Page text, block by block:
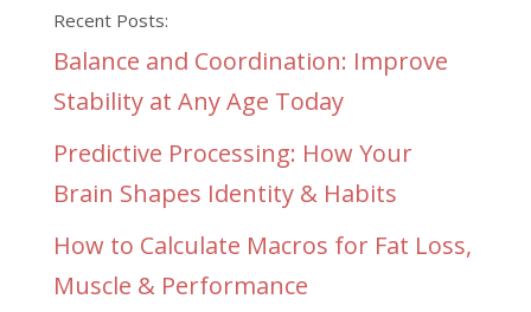
Recent Posts:
Balance and Coordination: Improve
Stability at Any Age Today
Predictive Processing: How Your
Brain Shapes Identity & Habits
How to Calculate Macros for Fat Loss,
Muscle & Performance